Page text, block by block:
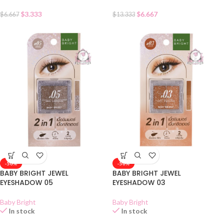
$6.667 $3.333 $13.333 $6.667
-50%
BABY BRIGHT JEWEL
EYESHADOW 05
Baby Bright
In stock
-50%
BABY BRIGHT JEWEL
EYESHADOW 03
Baby Bright
In stock